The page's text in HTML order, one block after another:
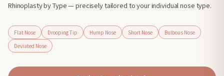
Rhinoplasty by Type — precisely tailored to your individual nose type.
Flat Nose Drooping Tip Hump Nose Short Nose
Bulbous Nose
Deviated Nose